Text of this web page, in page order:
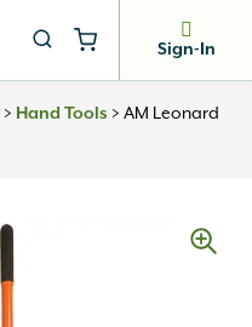
Sign-In
> Hand Tools > AM Leonard